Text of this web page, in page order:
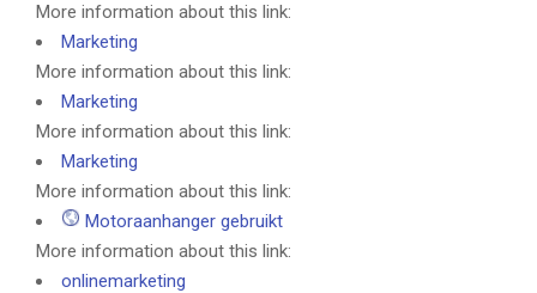
More information about this link:
Marketing
More information about this link:
Marketing
More information about this link:
Marketing
More information about this link:
Motoraanhanger gebruikt
More information about this link:
onlinemarketing